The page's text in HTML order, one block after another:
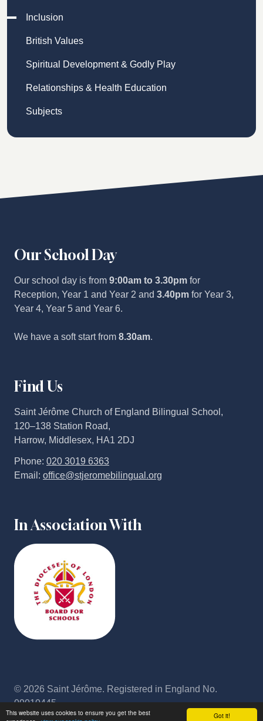
Got it!
This website uses cookies to ensure you get the best
Inclusion
British Values
Spiritual Development & Godly Play
Relationships & Health Education
Subjects
Our School Day
Our school day is from 9:00am to 3.30pm for
Reception, Year 1 and Year 2 and 3.40pm for Year 3,
Year 4, Year 5 and Year 6.
We have a soft start from 8.30am.
Find Us
Saint Jérôme Church of England Bilingual School,
120–138 Station Road,
Harrow, Middlesex, HA1 2DJ
Phone: 020 3019 6363
Email: office@stjeromebilingual.org
In Association With
© 2026 Saint Jérôme. Registered in England No.
09010445